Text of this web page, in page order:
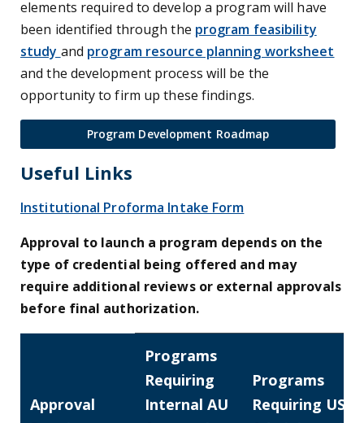
elements required to develop a program will have
been identified through the program feasibility
study and program resource planning worksheet
and the development process will be the
opportunity to firm up these findings.
Program Development Roadmap
Useful Links
Institutional Proforma Intake Form
Approval to launch a program depends on the
type of credential being offered and may
require additional reviews or external approvals
before final authorization.
Approval
Programs
Requiring
Internal AU
Programs
Requiring USG